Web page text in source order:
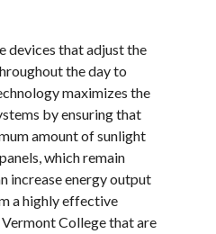
devices that adjust the
the day to
maximizes the
by ensuring that
amount of sunlight
which remain
increase energy output
a highly effective
College that are